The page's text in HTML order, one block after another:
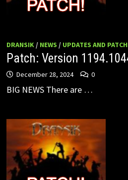
DRANSIK/ NEWS / UPDATES AND
Patch: Version
December 28, 2024 0
BIG NEWS There are …